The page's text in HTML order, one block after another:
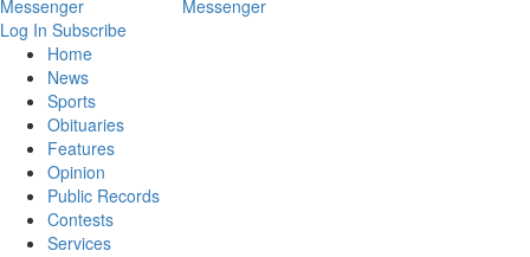
Log In Subscribe
Home
News
Sports
Obituaries
Features
Opinion
Public Records
Contests
Services